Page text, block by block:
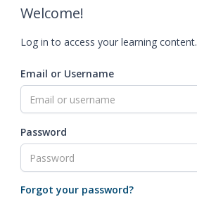
Welcome!
Log in to access your learning content.
Email or Username
Password
Forgot your password?